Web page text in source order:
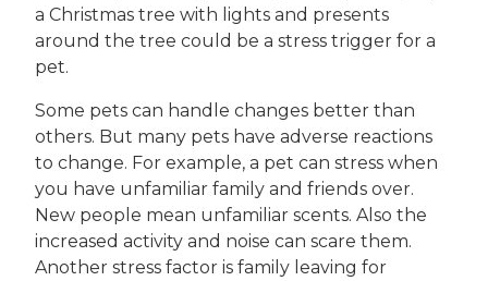
a Christmas tree with lights and presents
around the tree could be a stress trigger for a
pet.
Some pets can handle changes better than
others. But many pets have adverse reactions
to change. For example, a pet can stress when
you have unfamiliar family and friends over.
New people mean unfamiliar scents. Also the
increased activity and noise can scare them.
Another stress factor is family leaving for